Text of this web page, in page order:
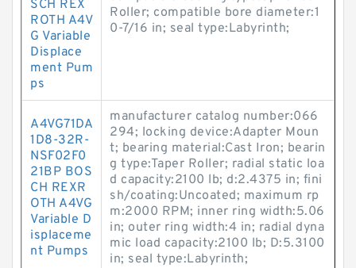
SCH REX
ROTH A4V
G Variable
Displace
ment Pum
ps
Roller; compatible bore diameter:1
0-7/16 in; seal type:Labyrinth;
A4VG71DA
1D8-32R-
NSF02F0
21BP BOS
CH REXR
OTH A4VG
Variable D
isplaceme
nt Pumps
manufacturer catalog number:066
294; locking device:Adapter Moun
t; bearing material:Cast Iron; bearin
g type:Taper Roller; radial static loa
d capacity:2100 lb; d:2.4375 in; fini
sh/coating:Uncoated; maximum rp
m:2000 RPM; inner ring width:5.06
in; outer ring width:4 in; radial dyna
mic load capacity:2100 lb; D:5.3100
in; seal type:Labyrinth;